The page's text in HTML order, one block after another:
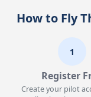
How to Fly
1
Register
Create your pilot